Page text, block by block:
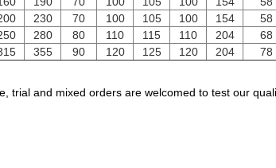
230 70 100 105 100 154 58
280 80 110 115 110 204 68
355 90 120 125 120 204 78
trial and mixed orders are welcomed to test our